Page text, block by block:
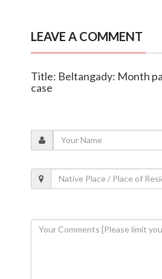
LEAVE A COMMENT
Title: Beltangady: Month
case